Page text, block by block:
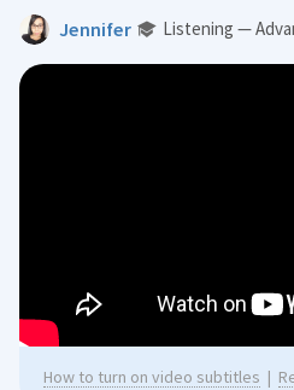
Jennifer Listening —
How to turn on video subtitles |